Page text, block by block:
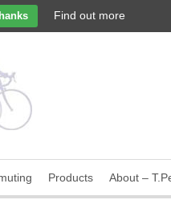
Products About –
Find out more